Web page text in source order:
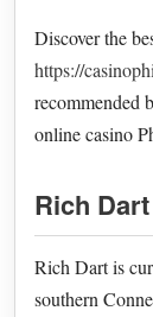
Discover the
https://
recommended
online casino
Rich Dart
Rich Dart is
southern